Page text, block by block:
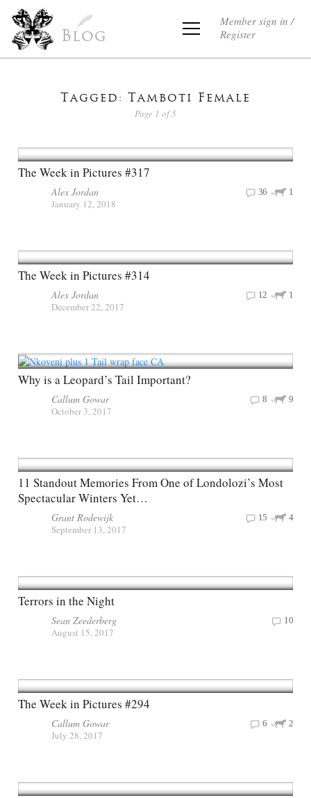
Blog
Member sign in /
Register
Tagged: Tamboti Female
Page 1 of 5
The Week in Pictures #317
Alex Jordan
January 12, 2018
1
36
The Week in Pictures #314
Alex Jordan
December 22, 2017
1
12
Why is a Leopard’s Tail Important?
Callum Gowar
October 3, 2017
9
8
11 Standout Memories From One of Londolozi’s Most
Spectacular Winters Yet…
Grant Rodewijk
September 13, 2017
4
15
Terrors in the Night
Sean Zeederberg
August 15, 2017
10
The Week in Pictures #294
Callum Gowar
July 28, 2017
2
6